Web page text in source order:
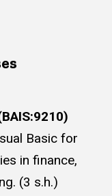
Basic for
in finance,
(3 s.h.)